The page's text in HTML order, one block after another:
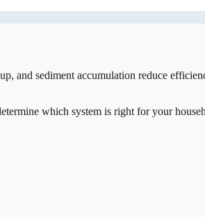
and sediment accumulation reduce
which system is right for your